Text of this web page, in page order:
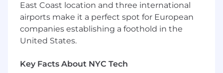
Own end-to-end strategic analyses on the
company's most important questions —
from problem framing and data gathering
to modeling, synthesis, and
Support the CFO and executive team on a
East Coast location and three international
airports make it a perfect spot for European
companies establishing a foothold in the
United States.
Key Facts About NYC Tech